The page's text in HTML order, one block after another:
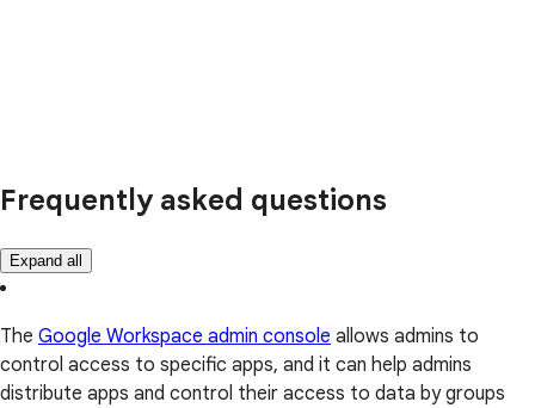
Frequently asked questions
Expand all
The Google Workspace admin console allows admins to
control access to specific apps, and it can help admins
distribute apps and control their access to data by groups